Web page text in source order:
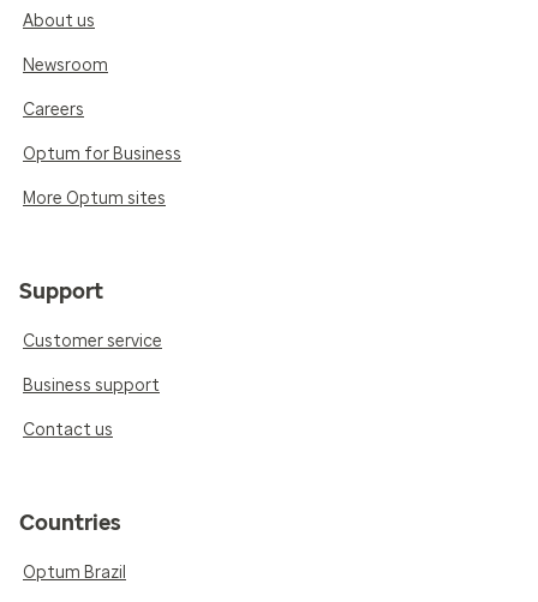
About us
Newsroom
Careers
Optum for Business
More Optum sites
Support
Customer service
Business support
Contact us
Countries
Optum Brazil